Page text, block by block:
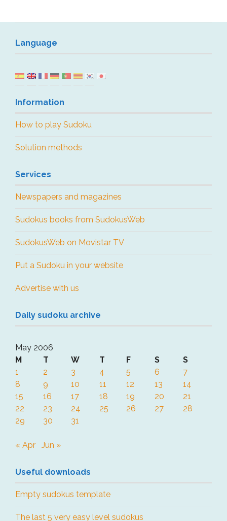
Language
Information
How to play Sudoku
Solution methods
Services
Newspapers and magazines
Sudokus books from SudokusWeb
SudokusWeb on Movistar TV
Put a Sudoku in your website
Advertise with us
Daily sudoku archive
May 2006
M
T W T F S
S
1
2 3 4 5 6
7
8
9 10 11 12 13
14
15
16 17 18 19 20
21
22
23 24 25 26 27
28
29
30 31
« Apr Jun »
Useful downloads
Empty sudokus template
The last 5 very easy level sudokus